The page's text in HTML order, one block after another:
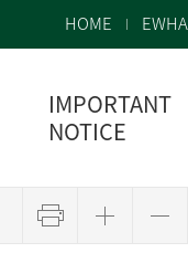
HOME EWHA
IMPORTANT
NOTICE